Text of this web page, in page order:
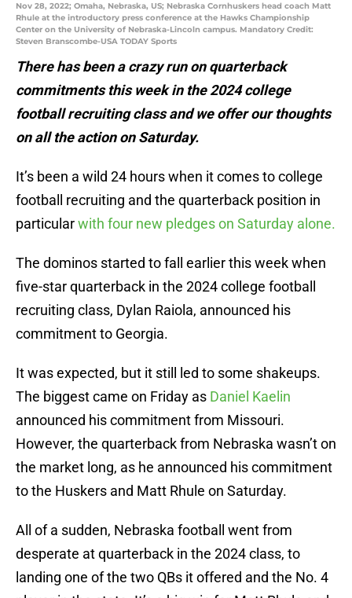
Nov 28, 2022; Omaha, Nebraska, US; Nebraska Cornhuskers head coach Matt
Rhule at the introductory press conference at the Hawks Championship
Center on the University of Nebraska-Lincoln campus. Mandatory Credit:
Steven Branscombe-USA TODAY Sports
There has been a crazy run on quarterback
commitments this week in the 2024 college
football recruiting class and we offer our thoughts
on all the action on Saturday.
It’s been a wild 24 hours when it comes to college
football recruiting and the quarterback position in
particularwith four new pledges on Saturday alone.
The dominos started to fall earlier this week when
five-star quarterback in the 2024 college football
recruiting class, Dylan Raiola, announced his
commitment to Georgia.
It was expected, but it still led to some shakeups.
The biggest came on Friday as Daniel Kaelin
announced his commitment from Missouri.
However, the quarterback from Nebraska wasn’t on
the market long, as he announced his commitment
to the Huskers and Matt Rhule on Saturday.
All of a sudden, Nebraska football went from
desperate at quarterback in the 2024 class, to
landing one of the two QBs it offered and the No. 4